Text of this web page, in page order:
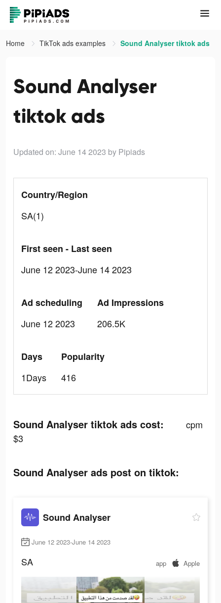
Home TikTok ads examples Sound Analyser tiktok ads
Sound Analyser
tiktok ads
Updated on: June 14 2023 by Pipiads
Country/Region
SA(1)
First seen - Last seen
June 12 2023-June 14 2023
Ad scheduling
June 12 2023
Ad Impressions
206.5K
Days
1Days
Popularity
416
Sound Analyser tiktok ads cost:
cpm
$3
Sound Analyser ads post on tiktok:
Sound Analyser
June 12 2023-June 14 2023
SA app Apple